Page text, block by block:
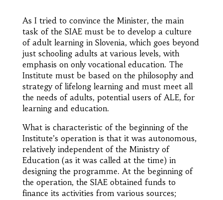
As I tried to convince the Minister, the main
task of the SIAE must be to develop a culture
of adult learning in Slovenia, which goes beyond
just schooling adults at various levels, with
emphasis on only vocational education. The
Institute must be based on the philosophy and
strategy of lifelong learning and must meet all
the needs of adults, potential users of ALE, for
learning and education.
What is characteristic of the beginning of the
Institute’s operation is that it was autonomous,
relatively independent of the Ministry of
Education (as it was called at the time) in
designing the programme. At the beginning of
the operation, the SIAE obtained funds to
finance its activities from various sources;